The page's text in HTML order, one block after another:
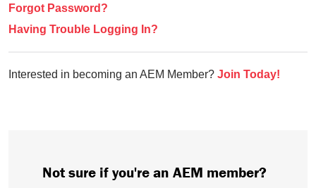
Forgot Password?
Having Trouble Logging In?
Interested in becoming an AEM Member? Join Today!
Not sure if you're an AEM member?